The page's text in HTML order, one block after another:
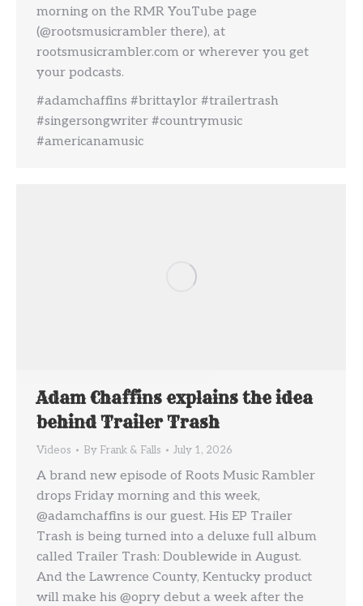
morning on the RMR YouTube page
(@rootsmusicrambler there), at
rootsmusicrambler.com or wherever you get
your podcasts.
#adamchaffins #brittaylor #trailertrash
#singersongwriter #countrymusic
#americanamusic
Adam Chaffins explains the idea
behind Trailer Trash
Videos By Frank & Falls July 1, 2026
A brand new episode of Roots Music Rambler
drops Friday morning and this week,
@adamchaffins is our guest. His EP Trailer
Trash is being turned into a deluxe full album
called Trailer Trash: Doublewide in August.
And the Lawrence County, Kentucky product
will make his @opry debut a week after the